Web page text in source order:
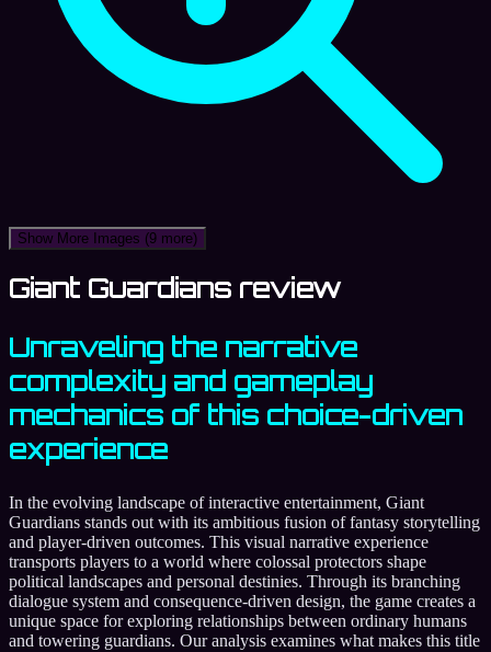
Show More Images (9 more)
Giant Guardians review
Unraveling the narrative
complexity and gameplay
mechanics of this choice-driven
experience
In the evolving landscape of interactive entertainment, Giant
Guardians stands out with its ambitious fusion of fantasy storytelling
and player-driven outcomes. This visual narrative experience
transports players to a world where colossal protectors shape
political landscapes and personal destinies. Through its branching
dialogue system and consequence-driven design, the game creates a
unique space for exploring relationships between ordinary humans
and towering guardians. Our analysis examines what makes this title